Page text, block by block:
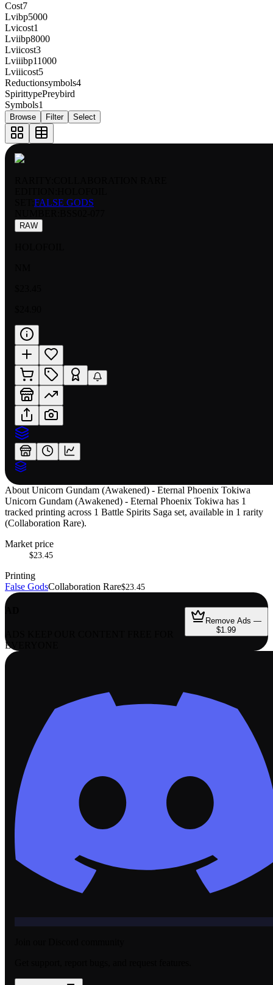
Cost7
Lvibp5000
Lvicost1
Lviibp8000
Lviicost3
Lviiibp11000
Lviiicost5
Reductionsymbols4
SpirittypePreybird
Symbols1
Browse Filter Select
FALSE GODS
RAW
About Unicorn Gundam (Awakened) - Eternal Phoenix Tokiwa
Unicorn Gundam (Awakened) - Eternal Phoenix Tokiwa has 1
tracked printing across 1 Battle Spirits Saga set, available in 1 rarity
(Collaboration Rare).
Market price
$23.45
Printing
False GodsCollaboration Rare$23.45
EVERYONE
Remove Ads —
$1.99